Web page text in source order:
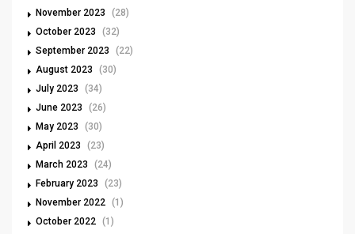
November 2023
(28)
October 2023
(32)
September 2023
(22)
August 2023
(30)
July 2023
(34)
June 2023
(26)
May 2023
(30)
April 2023
(23)
March 2023
(24)
February 2023
(23)
November 2022 (1)
October 2022 (1)